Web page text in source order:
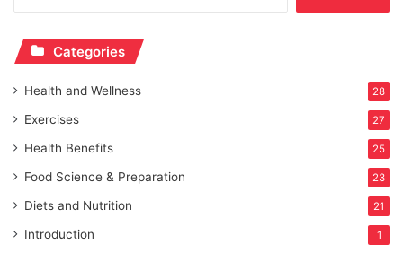
Categories
Health and Wellness 28
Exercises 27
Health Benefits 25
Food Science & Preparation 23
Diets and Nutrition 21
Introduction 1